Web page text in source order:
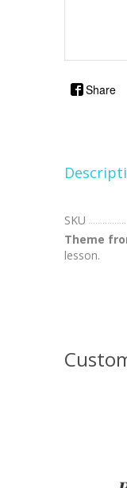
Share
SKU
Theme
lesson.